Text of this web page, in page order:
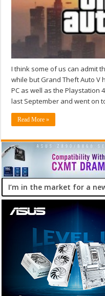
I think some of us can admit
while but Grand Theft Auto
PC as well as the Playstation
last September and went on
Read More »